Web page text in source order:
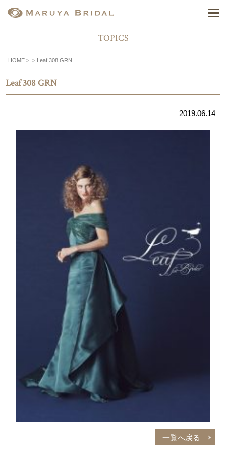
TOPICS
HOME > > Leaf 308 GRN
Leaf 308 GRN
2019.06.14
一覧へ戻る